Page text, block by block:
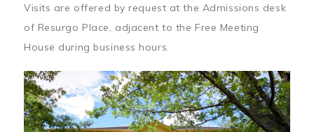
Visits are offered by request at the Admissions desk
of Resurgo Place, adjacent to the Free Meeting
House during business hours.